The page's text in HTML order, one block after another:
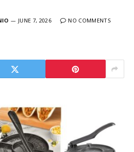
JUNE 7, 2026 NO COMMENTS